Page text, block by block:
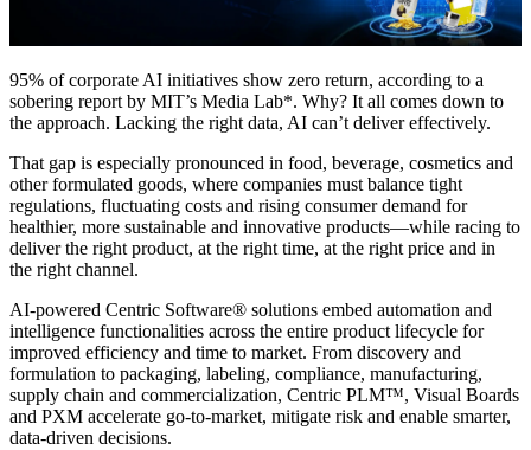
95% of corporate AI initiatives show zero return, according to a
sobering report by MIT’s Media Lab*. Why? It all comes down to
the approach. Lacking the right data, AI can’t deliver effectively.
That gap is especially pronounced in food, beverage, cosmetics and
other formulated goods, where companies must balance tight
regulations, fluctuating costs and rising consumer demand for
healthier, more sustainable and innovative products—while racing to
deliver the right product, at the right time, at the right price and in
the right channel.
AI-powered Centric Software® solutions embed automation and
intelligence functionalities across the entire product lifecycle for
improved efficiency and time to market. From discovery and
formulation to packaging, labeling, compliance, manufacturing,
supply chain and commercialization, Centric PLM™, Visual Boards
and PXM accelerate go-to-market, mitigate risk and enable smarter,
data-driven decisions.